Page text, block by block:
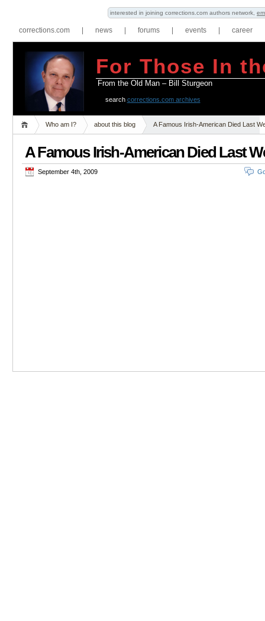
interested in joining corrections.com authors network,
corrections.com news forums events career
For Those In
From the Old Man – Bill Sturgeon
search corrections.com archives
Who am I? about this blog A Famous Irish-American Died Last
A Famous Irish-American Died Last
September 4th, 2009